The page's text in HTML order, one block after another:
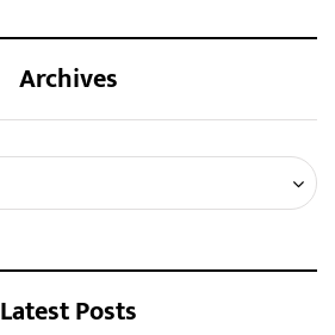
Archives
Latest Posts